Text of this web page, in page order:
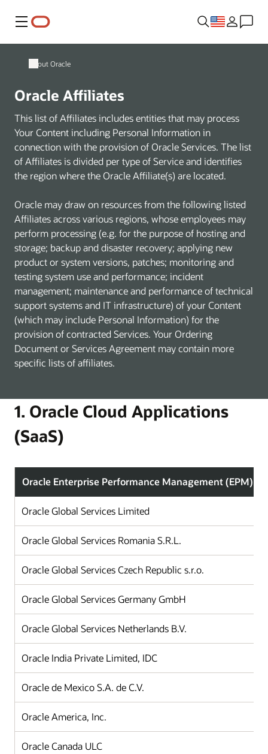
Menu
About Oracle
Oracle Affiliates
This list of Affiliates includes entities that may process
Your Content including Personal Information in
connection with the provision of Oracle Services. The list
of Affiliates is divided per type of Service and identifies
the region where the Oracle Affiliate(s) are located.
Oracle may draw on resources from the following listed
Affiliates across various regions, whose employees may
perform processing (e.g. for the purpose of hosting and
storage; backup and disaster recovery; applying new
product or system versions, patches; monitoring and
testing system use and performance; incident
management; maintenance and performance of technical
support systems and IT infrastructure) of your Content
(which may include Personal Information) for the
provision of contracted Services. Your Ordering
Document or Services Agreement may contain more
specific lists of affiliates.
1. Oracle Cloud Applications
(SaaS)
Oracle Enterprise Performance Management (EPM)
Oracle Global Services Limited
Oracle Global Services Romania S.R.L.
Oracle Global Services Czech Republic s.r.o.
Oracle Global Services Germany GmbH
Oracle Global Services Netherlands B.V.
Oracle India Private Limited, IDC
Oracle de Mexico S.A. de C.V.
Oracle America, Inc.
Oracle Canada ULC